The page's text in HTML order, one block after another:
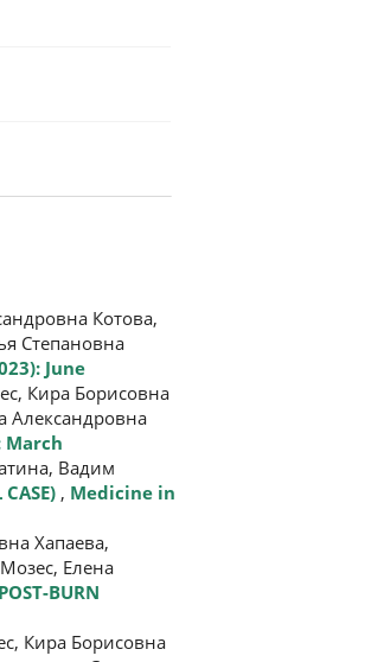
Котова,
Степановна
June
Кира Борисовна
Александровна
March
Вадим
, Medicine in
Хапаева,
Елена
BURN
Кира Борисовна